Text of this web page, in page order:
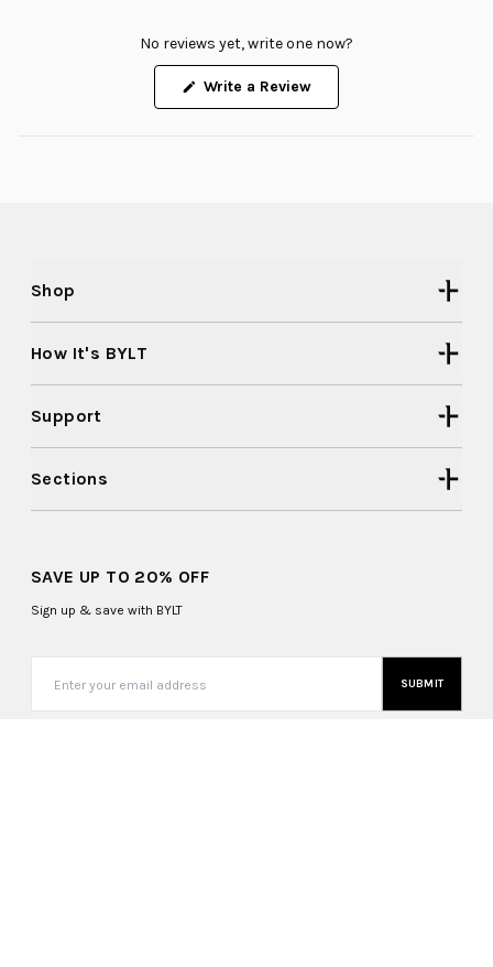
No reviews yet, write one now?
Write a Review(Opens
Shop
How It's BYLT
Support
Sections
SAVE UP TO 20% OFF
Sign up & save with BYLT
SUBMIT